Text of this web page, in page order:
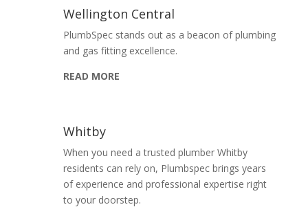
Wellington Central
PlumbSpec stands out as a beacon of plumbing
and gas fitting excellence.
READ MORE
Whitby
When you need a trusted plumber Whitby
residents can rely on, Plumbspec brings years
of experience and professional expertise right
to your doorstep.